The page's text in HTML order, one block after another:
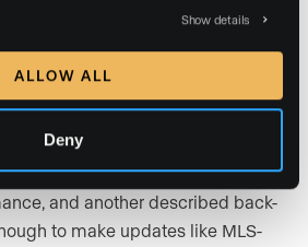
Show details
ALLOW ALL
Deny
with data-rich neighborhood
blog posts, Google Business
and ongoing technical website
its SEO & GEO program,
One longtime customer in G2
of a luxury aesthetic and
and another described back-
to make updates like MLS-